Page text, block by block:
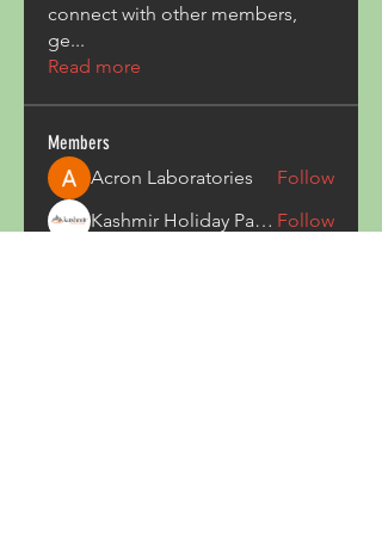
connect with other members,
ge...
Read more
Members
Acron Laboratories
Follow
Kashmir Holiday Package Follow